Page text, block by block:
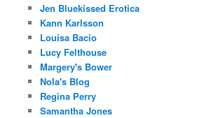
Jen Bluekissed Erotica
Kann Karlsson
Louisa Bacio
Lucy Felthouse
Margery's Bower
Nola's Blog
Regina Perry
Samantha Jones